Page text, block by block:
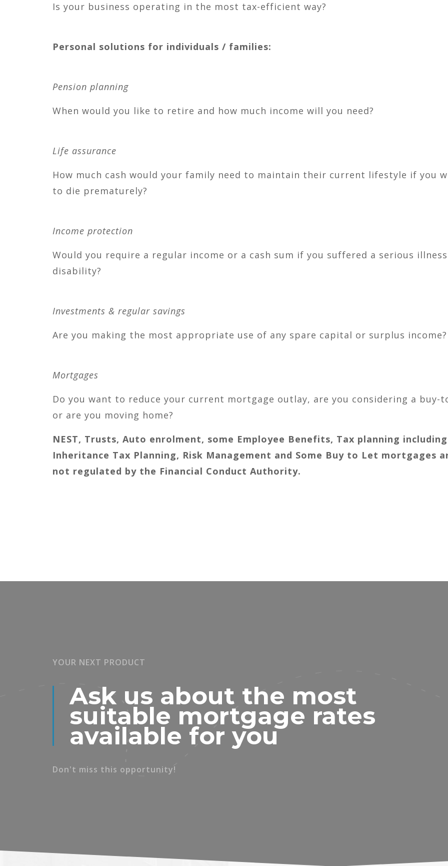
Is your business operating in the most tax-efficient way?
Personal solutions for individuals / families:
Pension planning
When would you like to retire and how much income will you need?
Life assurance
How much cash would your family need to maintain their current lifestyle if you
to die prematurely?
Income protection
Would you require a regular income or a cash sum if you suffered a serious
disability?
Investments & regular savings
Are you making the most appropriate use of any spare capital or surplus income?
Mortgages
Do you want to reduce your current mortgage outlay, are you considering a buy-
or are you moving home?
NEST, Trusts, Auto enrolment, some Employee Benefits, Tax planning including
Inheritance Tax Planning, Risk Management and Some Buy to Let mortgages
not regulated by the Financial Conduct Authority.
YOUR NEXT PRODUCT
Ask us about the most
suitable mortgage rates
available for you
Don't miss this opportunity!